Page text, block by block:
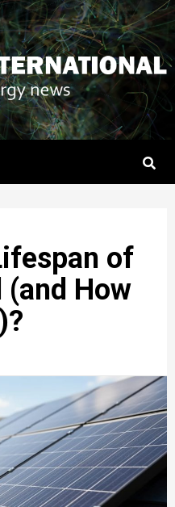
of
(and How